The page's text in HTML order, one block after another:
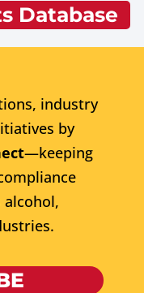
Database
industry
by
—keeping
alcohol,